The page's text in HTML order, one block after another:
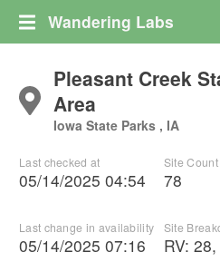
Wandering Labs
Pleasant Creek
Area
Iowa State Parks , IA
Last checked at
05/14/2025 04:54
Last change in availability
05/14/2025 07:16
Site Count
78
Site
RV: 28,